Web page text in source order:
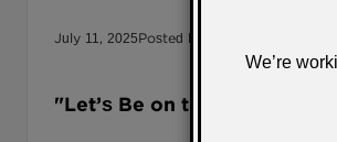
July 11, 2025Posted by: Sarah
"Let’s Be on the Right Side of